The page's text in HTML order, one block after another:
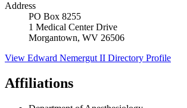
Address
PO Box 8255
1 Medical Center Drive
Morgantown, WV 26506
View Edward Nemergut II Directory Profile
Affiliations